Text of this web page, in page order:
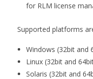
for RLM license
Supported platforms
Windows (32bit and
Linux (32bit and
Solaris (32bit and